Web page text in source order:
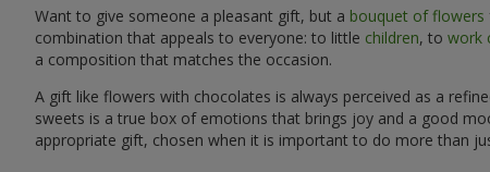
Want to give someone a pleasant gift, but a bouquet of flowers
combination that appeals to everyone: to little children, to work
a composition that matches the occasion.
A gift like flowers with chocolates is always perceived as a
sweets is a true box of emotions that brings joy and a good
appropriate gift, chosen when it is important to do more than